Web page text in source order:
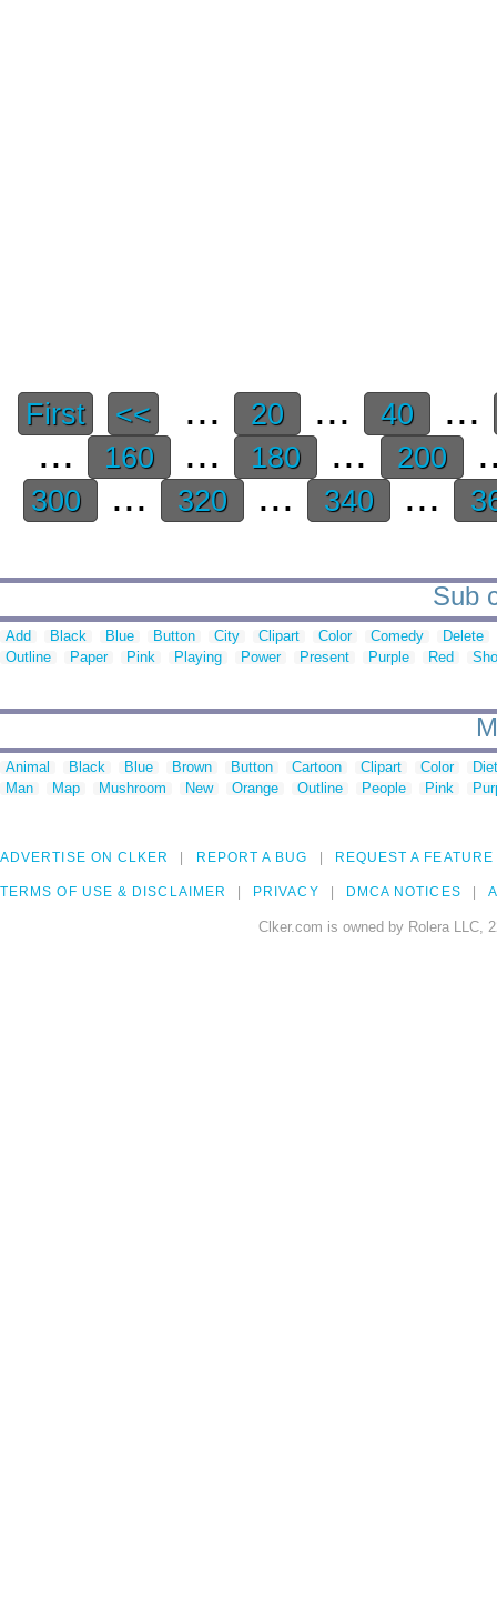
First << ... 20 ... 40
...
...
160 ... 180 ... 200
300 ... 320 ... 340 ...
Sub
Add Black Blue Button City Clipart Color Comedy
Delete
Outline
Paper Pink Playing Power Present Purple Red
Animal Black Blue Brown Button Cartoon Clipart Color
Man
Map Mushroom New Orange Outline People Pink
ADVERTISE ON CLKER REPORT A BUG REQUEST A FEATURE
TERMS OF USE & DISCLAIMER PRIVACY DMCA NOTICES
Clker.com is owned by Rolera LLC,